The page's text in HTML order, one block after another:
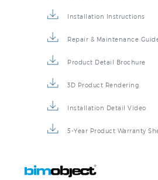
Installation Instructions
Repair & Maintenance
Product Detail Brochure
3D Product Rendering
Installation Detail Video
5-Year Product Warranty